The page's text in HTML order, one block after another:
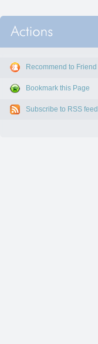
Recommend to Friend
Bookmark this Page
Subscribe to RSS feed